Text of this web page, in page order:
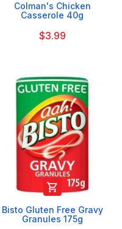
Colman's Chicken
Casserole 40g
$3.99

Bisto Gluten Free Gravy
Granules 175g